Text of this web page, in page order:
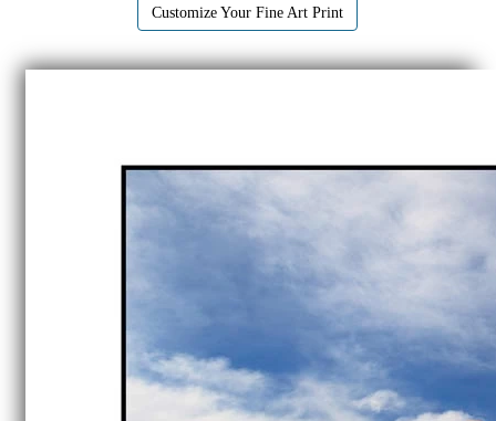
Customize Your Fine Art Print